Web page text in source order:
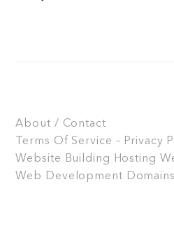
About / Contact
Terms Of Service – Privacy
Website Building Hosting
Web Development Domains